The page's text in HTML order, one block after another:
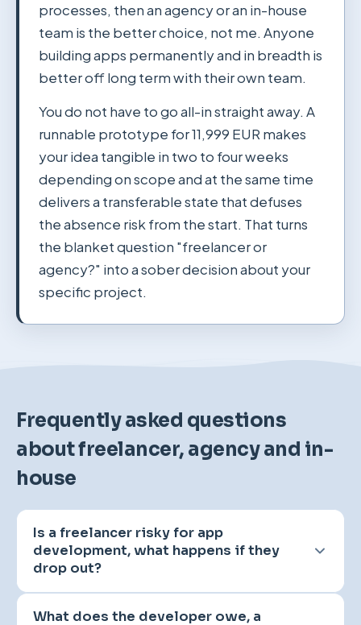
processes, then an agency or an in-house
team is the better choice, not me. Anyone
building apps permanently and in breadth is
better off long term with their own team.
You do not have to go all-in straight away. A
runnable prototype for 11,999 EUR makes
your idea tangible in two to four weeks
depending on scope and at the same time
delivers a transferable state that defuses
the absence risk from the start. That turns
the blanket question "freelancer or
agency?" into a sober decision about your
specific project.
Frequently asked questions
about freelancer, agency and in-
house
Is a freelancer risky for app
development, what happens if they
drop out?
What does the developer owe, a